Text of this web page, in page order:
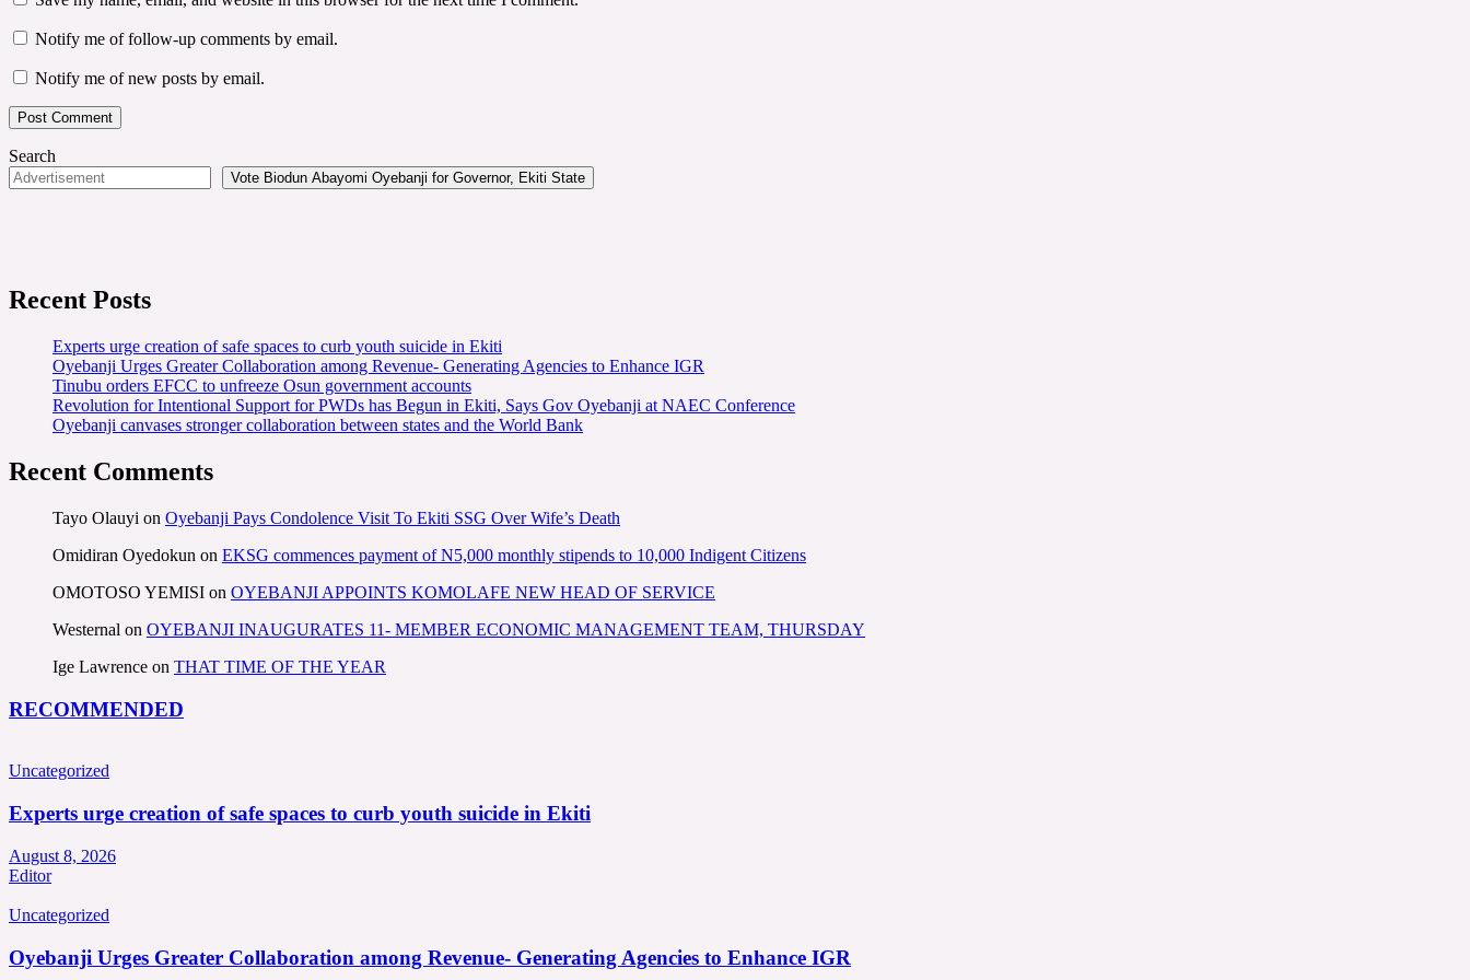
Notify me of follow-up comments by email.
Notify me of new posts by email.
Search
Vote Biodun Abayomi Oyebanji for Governor, Ekiti State
Recent Posts
Experts urge creation of safe spaces to curb youth suicide in Ekiti
Oyebanji Urges Greater Collaboration among Revenue- Generating Agencies to Enhance IGR
Tinubu orders EFCC to unfreeze Osun government accounts
Revolution for Intentional Support for PWDs has Begun in Ekiti, Says Gov Oyebanji at NAEC Conference
Oyebanji canvases stronger collaboration between states and the World Bank
Recent Comments
Tayo Olauyi on Oyebanji Pays Condolence Visit To Ekiti SSG Over Wife’s Death
Omidiran Oyedokun on EKSG commences payment of N5,000 monthly stipends to 10,000 Indigent Citizens
OMOTOSO YEMISI on OYEBANJI APPOINTS KOMOLAFE NEW HEAD OF SERVICE
Westernal on OYEBANJI INAUGURATES 11- MEMBER ECONOMIC MANAGEMENT TEAM, THURSDAY
Ige Lawrence on THAT TIME OF THE YEAR
RECOMMENDED
Uncategorized
Experts urge creation of safe spaces to curb youth suicide in Ekiti
August 8, 2026
Editor
Uncategorized
Oyebanji Urges Greater Collaboration among Revenue- Generating Agencies to Enhance IGR